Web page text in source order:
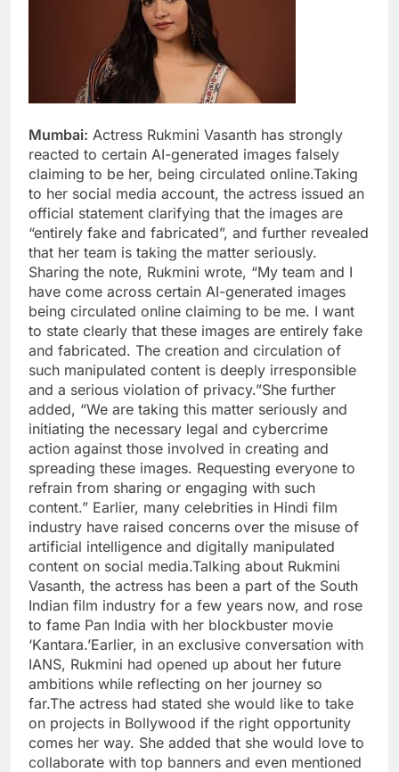
Mumbai: Actress Rukmini Vasanth has strongly
reacted to certain AI-generated images falsely
claiming to be her, being circulated online.Taking
to her social media account, the actress issued an
official statement clarifying that the images are
“entirely fake and fabricated”, and further revealed
that her team is taking the matter seriously.
Sharing the note, Rukmini wrote, “My team and I
have come across certain AI-generated images
being circulated online claiming to be me. I want
to state clearly that these images are entirely fake
and fabricated. The creation and circulation of
such manipulated content is deeply irresponsible
and a serious violation of privacy.”She further
added, “We are taking this matter seriously and
initiating the necessary legal and cybercrime
action against those involved in creating and
spreading these images. Requesting everyone to
refrain from sharing or engaging with such
content.” Earlier, many celebrities in Hindi film
industry have raised concerns over the misuse of
artificial intelligence and digitally manipulated
content on social media.Talking about Rukmini
Vasanth, the actress has been a part of the South
Indian film industry for a few years now, and rose
to fame Pan India with her blockbuster movie
‘Kantara.’Earlier, in an exclusive conversation with
IANS, Rukmini had opened up about her future
ambitions while reflecting on her journey so
far.The actress had stated she would like to take
on projects in Bollywood if the right opportunity
comes her way. She added that she would love to
collaborate with top banners and even mentioned